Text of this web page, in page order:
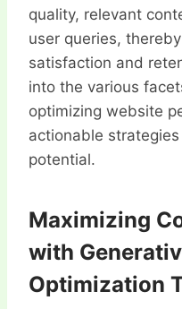
quality, relevant
user queries,
satisfaction and
into the various
optimizing website
actionable
potential.
Maximizing
with
Optimization